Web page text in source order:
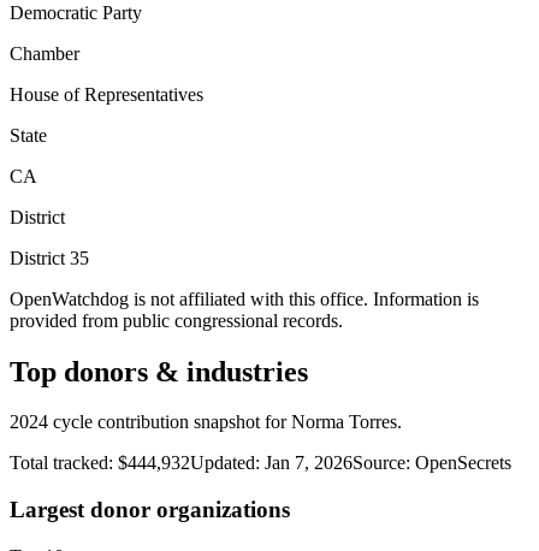
Democratic Party
Chamber
House of Representatives
State
CA
District
District 35
OpenWatchdog is not affiliated with this office. Information is
provided from public congressional records.
Top donors & industries
2024 cycle contribution snapshot for Norma Torres.
Total tracked: $444,932Updated: Jan 7, 2026Source: OpenSecrets
Largest donor organizations